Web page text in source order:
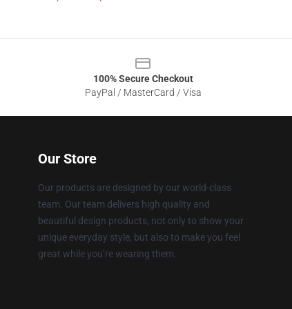
100% Secure Checkout
PayPal / MasterCard / Visa
Our Store
Our products are designed by our world-class
team. Our team delivers high quality and
beautiful design products, not only to show your
unique everyday style, but also to make you feel
great while you’re wearing them.